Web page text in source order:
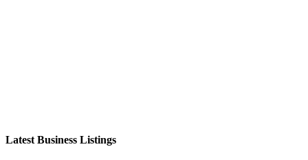
Latest Business Listings